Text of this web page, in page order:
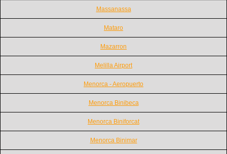
Massanassa
Mataro
Mazarron
Melilla Airport
Menorca - Aeropuerto
Menorca Binibeca
Menorca Biniforcat
Menorca Binimar